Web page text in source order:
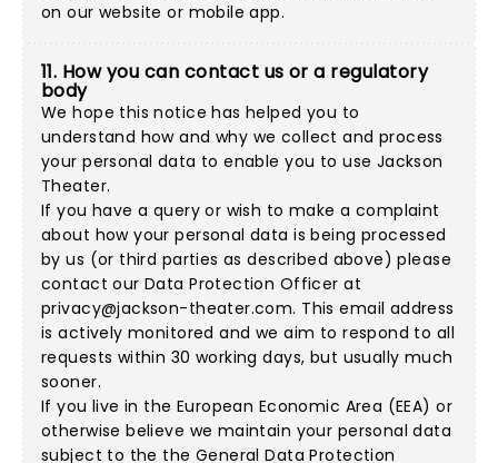
on our website or mobile app.
11. How you can contact us or a regulatory
body
We hope this notice has helped you to
understand how and why we collect and process
your personal data to enable you to use Jackson
Theater.
If you have a query or wish to make a complaint
about how your personal data is being processed
by us (or third parties as described above) please
contact our Data Protection Officer at
privacy@jackson-theater.com. This email address
is actively monitored and we aim to respond to all
requests within 30 working days, but usually much
sooner.
If you live in the European Economic Area (EEA) or
otherwise believe we maintain your personal data
subject to the the General Data Protection